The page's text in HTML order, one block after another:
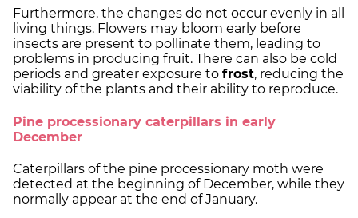
Furthermore, the changes do not occur evenly in all
living things. Flowers may bloom early before
insects are present to pollinate them, leading to
problems in producing fruit. There can also be cold
periods and greater exposure to frost, reducing the
viability of the plants and their ability to reproduce.
Pine processionary caterpillars in early
December
Caterpillars of the pine processionary moth were
detected at the beginning of December, while they
normally appear at the end of January.